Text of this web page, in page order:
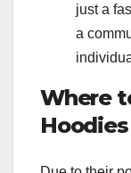
just a
a
Where
Hoodies